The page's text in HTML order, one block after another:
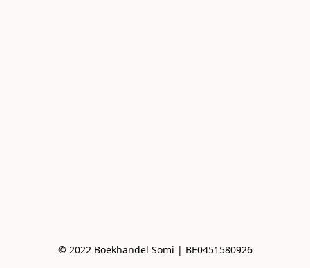
© 2022 Boekhandel Somi | BE0451580926